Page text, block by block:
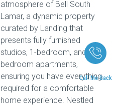
Call Me Back
atmosphere of Bell South
Lamar, a dynamic property
curated by Landing that
presents fully furnished
studios, 1-bedroom, and 2-
bedroom apartments,
ensuring you have everything
required for a comfortable
home experience. Nestled